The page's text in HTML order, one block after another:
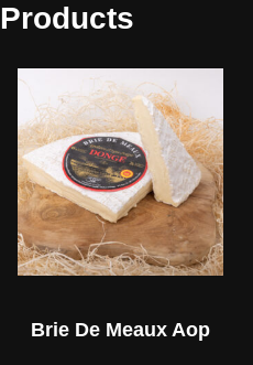
Brie De Meaux Aop